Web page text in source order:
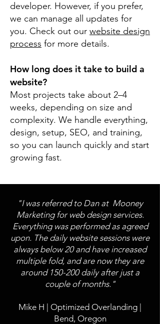
developer. However, if you prefer,
we can manage all updates for
you. Check out our website design
process for more details.
How long does it take to build a
website?
Most projects take about 2–4
weeks, depending on size and
complexity. We handle everything,
design, setup, SEO, and training,
so you can launch quickly and start
growing fast.
"I was referred to Dan at Mooney
Marketing for web design services.
Everything was performed as agreed
upon. The daily website sessions were
always below 20 and have increased
multiple fold, and are now they are
around 150-200 daily after just a
couple of months."
Mike H | Optimized Overlanding |
Bend, Oregon